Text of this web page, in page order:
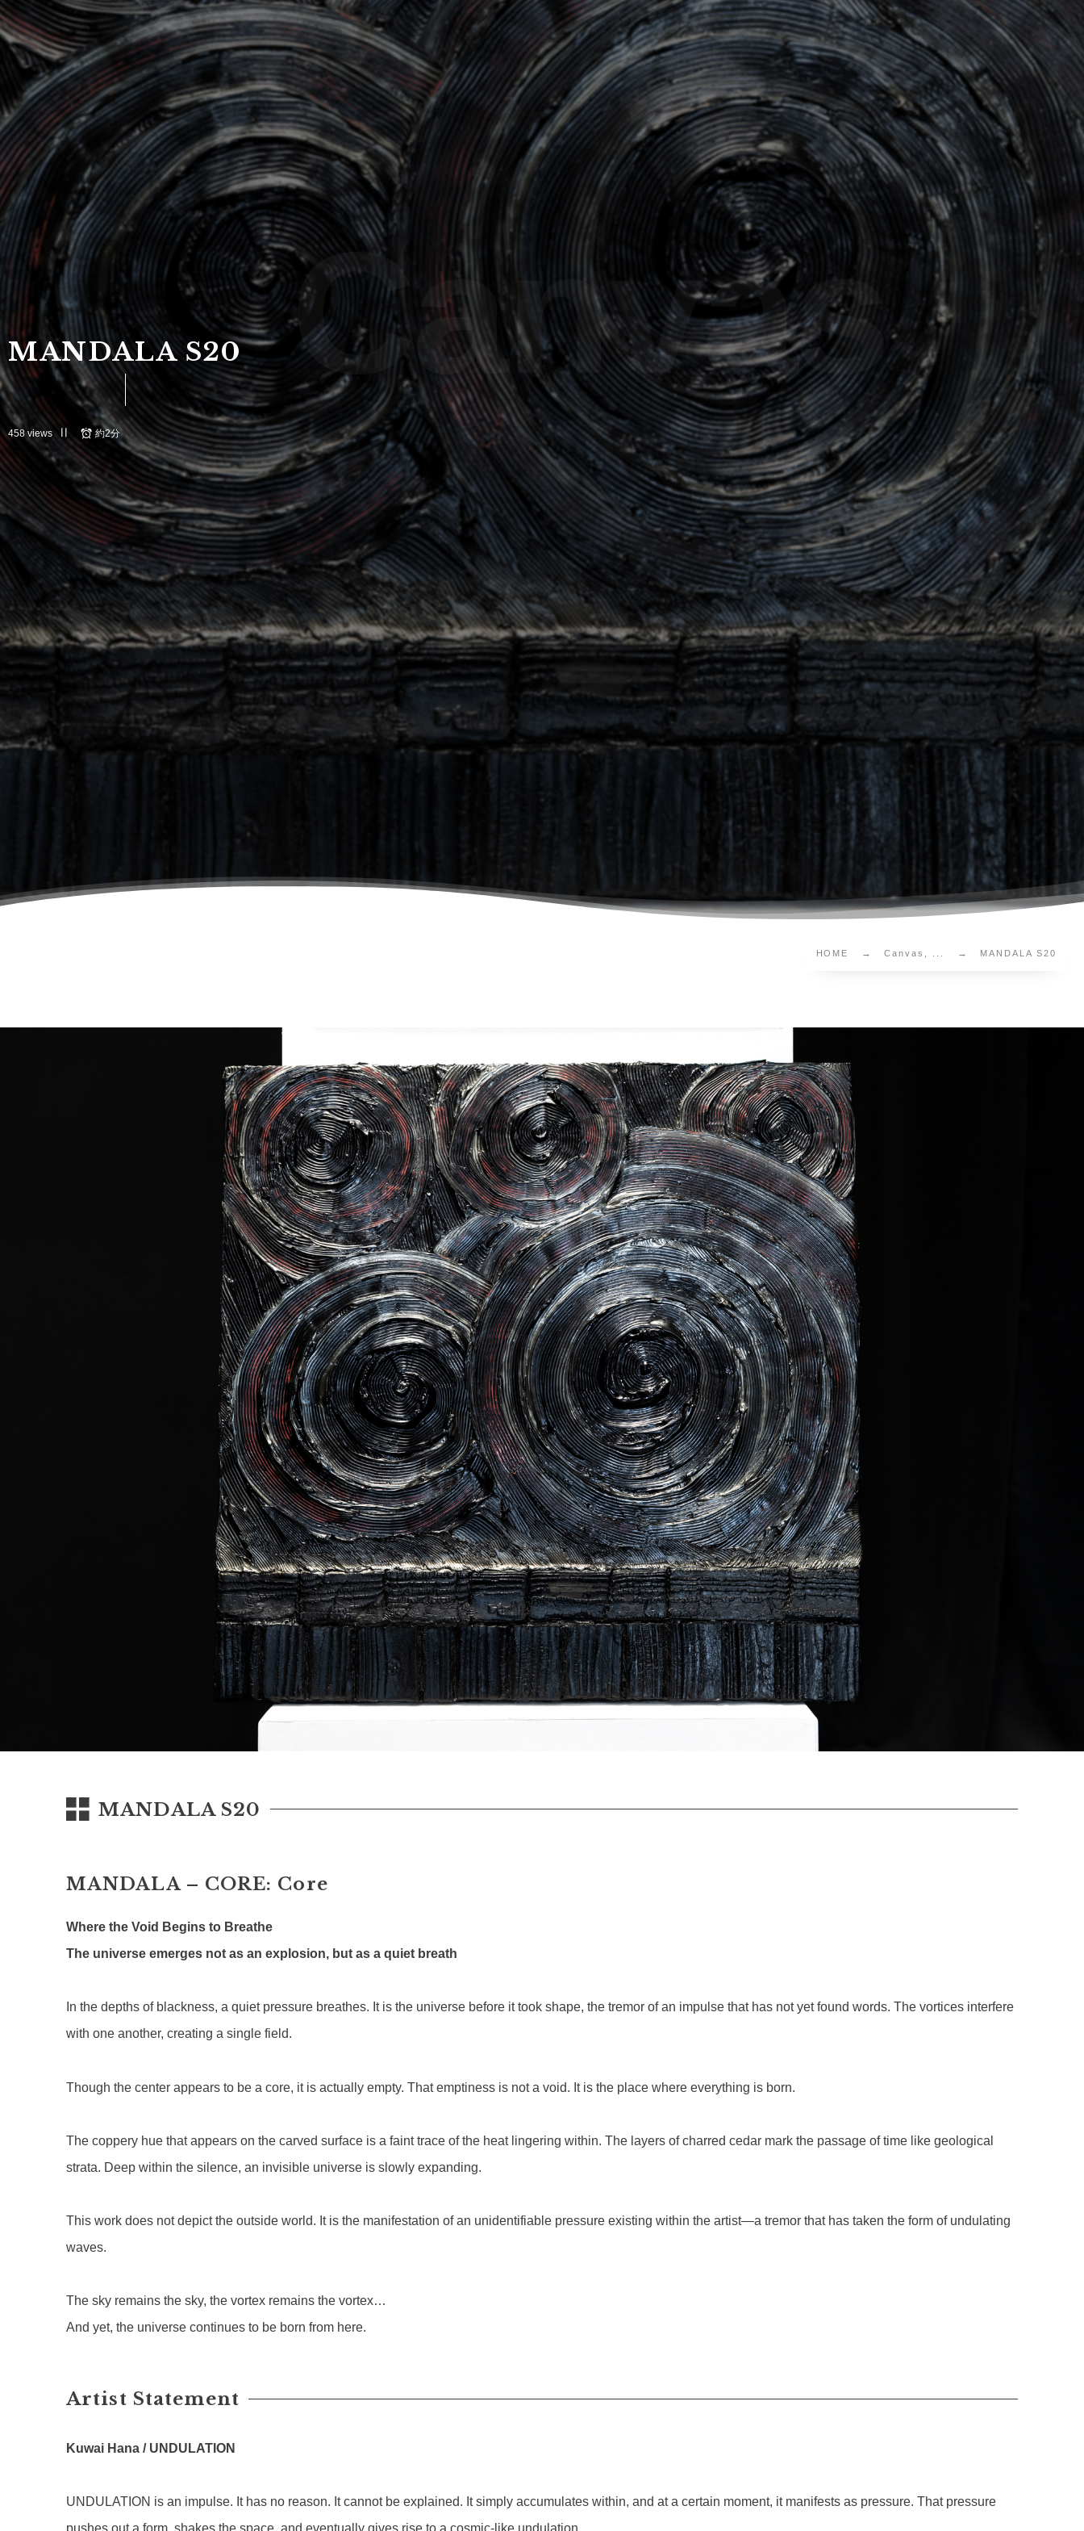
DRAGON F30 DRAGON Issue 10 DRAGON Issue 10
DRAGON White
Dragon F8
MANDALA S20
458 views 約2分
Canvas
HOME Canvas, ... MANDALA S20
MANDALA S20
MANDALA – CORE: Core
Where the Void Begins to Breathe
The universe emerges not as an explosion, but as a quiet breath
In the depths of blackness, a quiet pressure breathes. It is the universe before it took shape, the tremor of an impulse that has not yet found words. The vortices interfere
with one another, creating a single field.
Though the center appears to be a core, it is actually empty. That emptiness is not a void. It is the place where everything is born.
The coppery hue that appears on the carved surface is a faint trace of the heat lingering within. The layers of charred cedar mark the passage of time like geological
strata. Deep within the silence, an invisible universe is slowly expanding.
This work does not depict the outside world. It is the manifestation of an unidentifiable pressure existing within the artist—a tremor that has taken the form of undulating
waves.
The sky remains the sky, the vortex remains the vortex…
And yet, the universe continues to be born from here.
Artist Statement
Kuwai Hana / UNDULATION
UNDULATION is an impulse. It has no reason. It cannot be explained. It simply accumulates within, and at a certain moment, it manifests as pressure. That pressure